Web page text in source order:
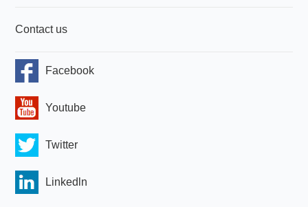
Contact us
Facebook
Youtube
Twitter
Linkedln